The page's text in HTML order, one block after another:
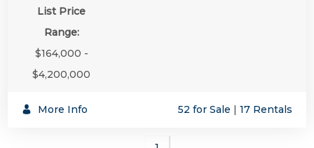
List Price
Range:
$164,000 -
$4,200,000
More Info 52 for Sale | 17 Rentals